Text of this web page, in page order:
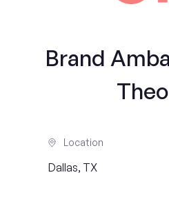
Brand
Location
Dallas, TX